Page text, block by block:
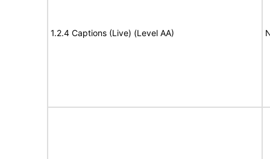
1.2.4 Captions (Live) (Level AA)